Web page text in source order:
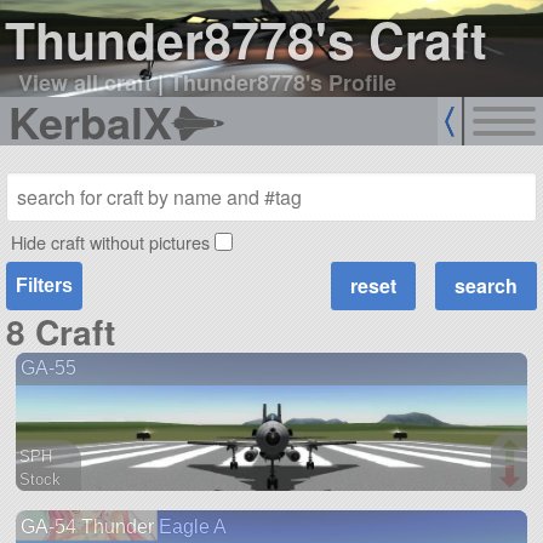
Thunder8778's Craft
View all craft|Thunder8778's Profile
KerbalX
Hide craft without pictures
Filters
8 Craft
GA-55
SPH
Stock
aircraft
GA-54 Thunder Eagle A